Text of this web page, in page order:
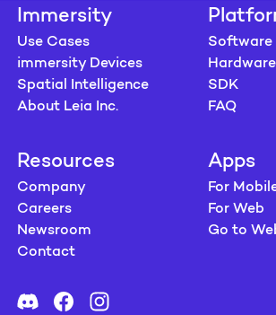
Immersity
Use Cases
immersity Devices
Spatial Intelligence
About Leia Inc.
Software
Hardware
SDK
FAQ
Resources
Company
Careers
Newsroom
Contact
Apps
For
For Web
Go to